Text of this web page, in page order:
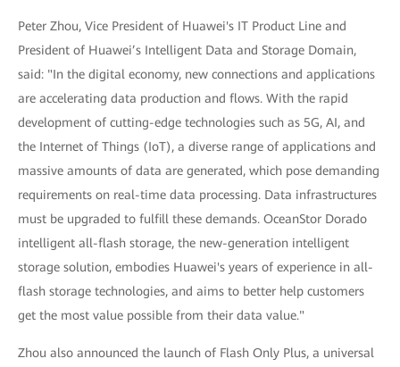
Peter Zhou, Vice President of Huawei's IT Product Line and
President of Huawei’s Intelligent Data and Storage Domain,
said: "In the digital economy, new connections and applications
are accelerating data production and flows. With the rapid
development of cutting-edge technologies such as 5G, AI, and
the Internet of Things (IoT), a diverse range of applications and
massive amounts of data are generated, which pose demanding
requirements on real-time data processing. Data infrastructures
must be upgraded to fulfill these demands. OceanStor Dorado
intelligent all-flash storage, the new-generation intelligent
storage solution, embodies Huawei's years of experience in all-
flash storage technologies, and aims to better help customers
get the most value possible from their data value."
Zhou also announced the launch of Flash Only Plus, a universal